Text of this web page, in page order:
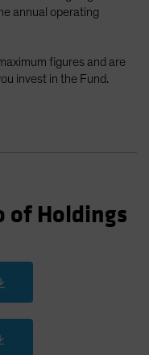
annual operating
figures and are
invest in the Fund.
of Holdings